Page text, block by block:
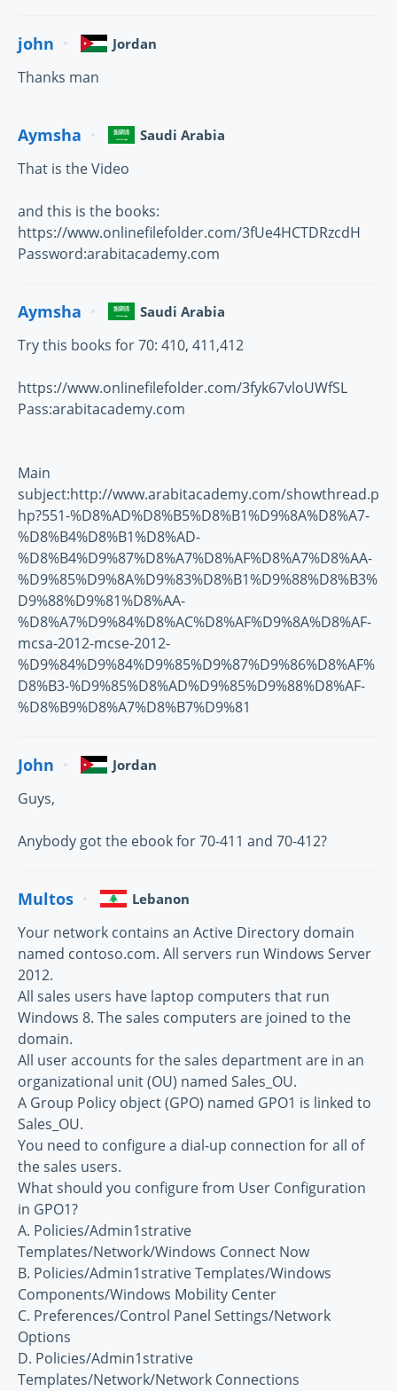
john Jordan
Thanks man
Aymsha Saudi Arabia
That is the Video
and this is the books:
https://www.onlinefilefolder.com/3fUe4HCTDRzcdH
Password:arabitacademy.com
Aymsha Saudi Arabia
Try this books for 70: 410, 411,412
https://www.onlinefilefolder.com/3fyk67vloUWfSL
Pass:arabitacademy.com
Main
subject:http://www.arabitacademy.com/showthread.p
hp?551-%D8%AD%D8%B5%D8%B1%D9%8A%D8%A7-
%D8%B4%D8%B1%D8%AD-
%D8%B4%D9%87%D8%A7%D8%AF%D8%A7%D8%AA-
%D9%85%D9%8A%D9%83%D8%B1%D9%88%D8%B3%
D9%88%D9%81%D8%AA-
%D8%A7%D9%84%D8%AC%D8%AF%D9%8A%D8%AF-
mcsa-2012-mcse-2012-
%D9%84%D9%84%D9%85%D9%87%D9%86%D8%AF%
D8%B3-%D9%85%D8%AD%D9%85%D9%88%D8%AF-
%D8%B9%D8%A7%D8%B7%D9%81
John Jordan
Guys,
Anybody got the ebook for 70-411 and 70-412?
Multos Lebanon
Your network contains an Active Directory domain
named contoso.com. All servers run Windows Server
2012.
All sales users have laptop computers that run
Windows 8. The sales computers are joined to the
domain.
All user accounts for the sales department are in an
organizational unit (OU) named Sales_OU.
A Group Policy object (GPO) named GPO1 is linked to
Sales_OU.
You need to configure a dial-up connection for all of
the sales users.
What should you configure from User Configuration
in GPO1?
A. Policies/Admin1strative
Templates/Network/Windows Connect Now
B. Policies/Admin1strative Templates/Windows
Components/Windows Mobility Center
C. Preferences/Control Panel Settings/Network
Options
D. Policies/Admin1strative
Templates/Network/Network Connections